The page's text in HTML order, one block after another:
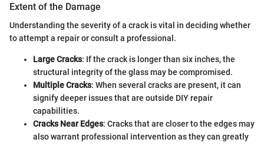
Extent of the Damage
Understanding the severity of a crack is vital in deciding whether
to attempt a repair or consult a professional.
Large Cracks: If the crack is longer than six inches, the
structural integrity of the glass may be compromised.
Multiple Cracks: When several cracks are present, it can
signify deeper issues that are outside DIY repair
capabilities.
Cracks Near Edges: Cracks that are closer to the edges may
also warrant professional intervention as they can greatly